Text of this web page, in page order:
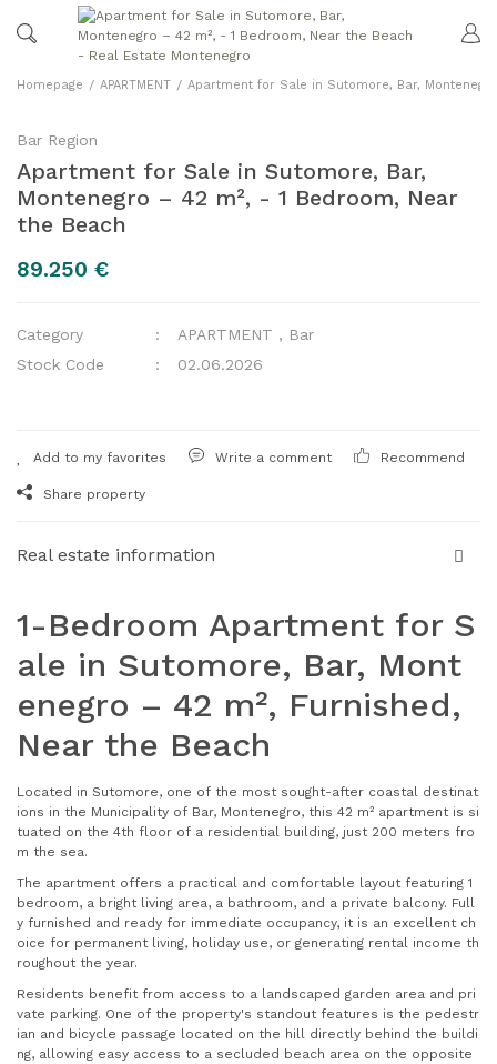
Homepage APARTMENT Apartment for Sale in Sutomore, Bar,
Bar Region
Apartment for Sale in Sutomore, Bar,
Montenegro – 42 m², - 1 Bedroom, Near
the Beach
89.250 €
Category APARTMENT , Bar
Stock Code
02.06.2026
Write a comment Recommend
Share property
Real estate information
1-Bedroom Apartment for S
ale in Sutomore, Bar, Mont
enegro – 42 m², Furnished,
Near the Beach
Located in Sutomore, one of the most sought-after coastal destinat
ions in the Municipality of Bar, Montenegro, this 42 m² apartment is si
tuated on the 4th floor of a residential building, just 200 meters fro
m the sea.
The apartment offers a practical and comfortable layout featuring 1
bedroom, a bright living area, a bathroom, and a private balcony. Full
y furnished and ready for immediate occupancy, it is an excellent ch
oice for permanent living, holiday use, or generating rental income th
roughout the year.
Residents benefit from access to a landscaped garden area and pri
vate parking. One of the property's standout features is the pedestr
ian and bicycle passage located on the hill directly behind the buildi
ng, allowing easy access to a secluded beach area on the opposite